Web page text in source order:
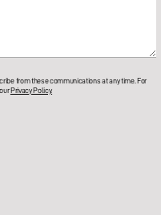
from these communications at any time. For
Privacy Policy.